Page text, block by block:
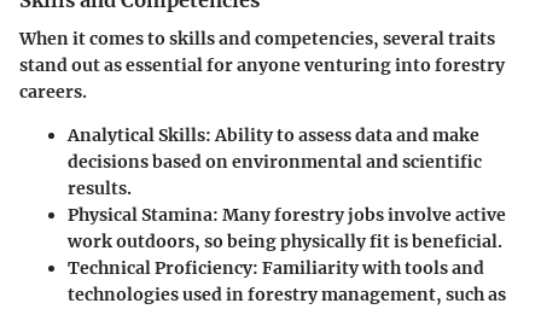
When it comes to skills and competencies, several traits
stand out as essential for anyone venturing into forestry
careers.
Analytical Skills: Ability to assess data and make
decisions based on environmental and scientific
results.
Physical Stamina: Many forestry jobs involve active
work outdoors, so being physically fit is beneficial.
Technical Proficiency: Familiarity with tools and
technologies used in forestry management, such as